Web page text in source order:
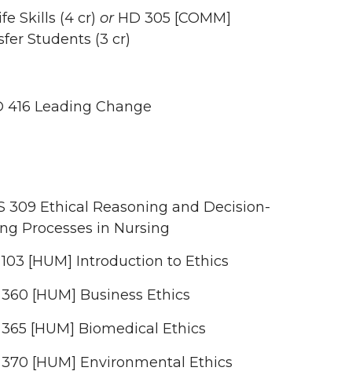
Skills (4 cr) or HD 305 [COMM]
Students (3 cr)
416 Leading Change
309 Ethical Reasoning and Decision-
Processes in Nursing
103 [HUM] Introduction to Ethics
360 [HUM] Business Ethics
365 [HUM] Biomedical Ethics
370 [HUM] Environmental Ethics